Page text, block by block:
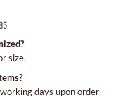
size.
days upon order